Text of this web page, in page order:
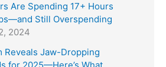
Are Spending 17+ Hours
Still Overspending
2024
Reveals Jaw-Dropping